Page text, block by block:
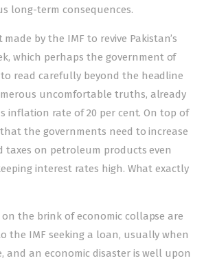
long-term consequences.
by the IMF to revive Pakistan’s
which perhaps the government of
read carefully beyond the headline
uncomfortable truths, already
inflation rate of 20 per cent. On top of
the governments need to increase
taxes on petroleum products even
interest rates high. What exactly
the brink of economic collapse are
the IMF seeking a loan, usually when
and an economic disaster is well upon